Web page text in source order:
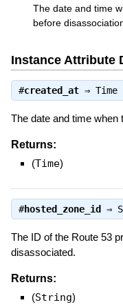
The date and time
before
Instance Attribute
#created_at⇒ Time
The date and time when
Returns:
(Time)
#hosted_zone_id ⇒
The ID of the Route 53
disassociated.
Returns:
(String)